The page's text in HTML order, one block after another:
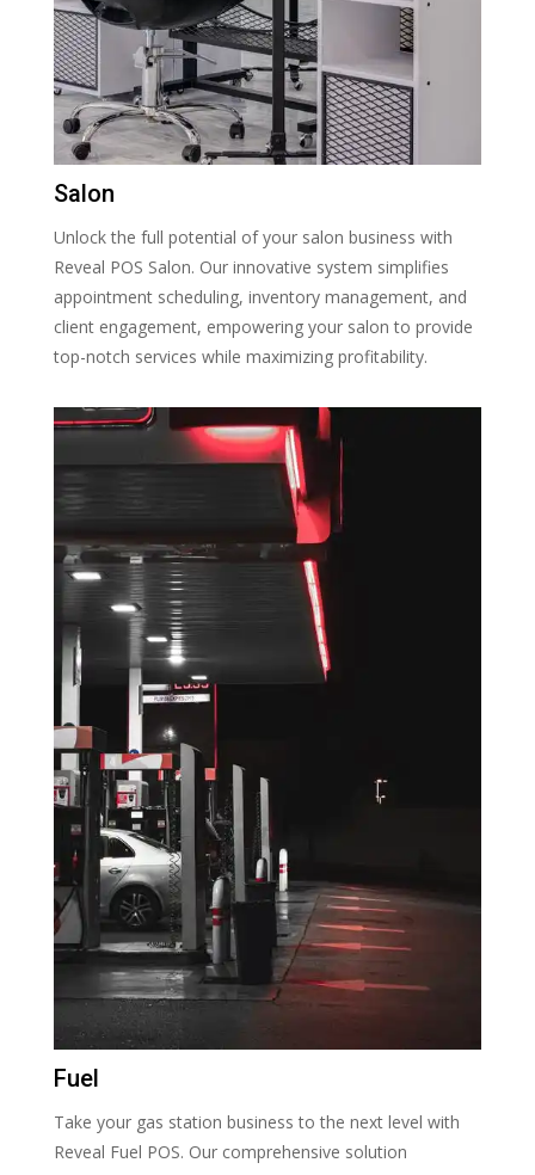
Salon
Unlock the full potential of your salon business with
Reveal POS Salon. Our innovative system simplifies
appointment scheduling, inventory management, and
client engagement, empowering your salon to provide
top-notch services while maximizing profitability.
Fuel
Take your gas station business to the next level with
Reveal Fuel POS. Our comprehensive solution